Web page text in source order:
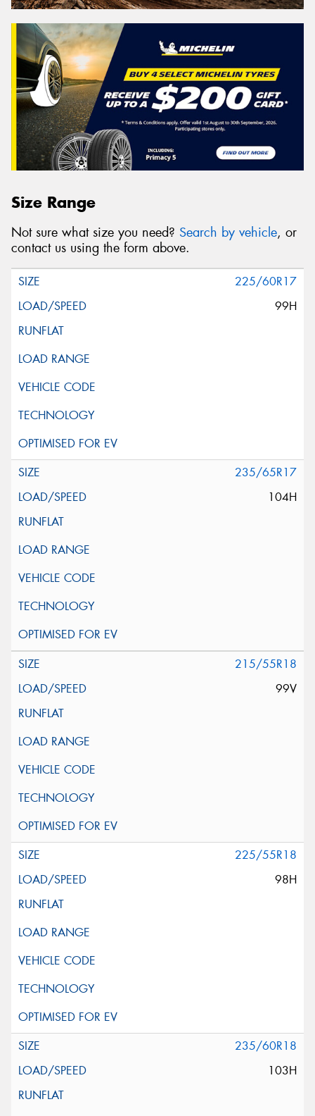
Size Range
Not sure what size you need? Search by vehicle, or
contact us using the form above.
225/60R17
99H
235/65R17
104H
215/55R18
99V
225/55R18
98H
235/60R18
103H